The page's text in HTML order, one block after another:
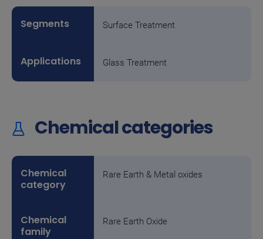
Surface Treatment
Glass Treatment
Chemical categories
Rare Earth & Metal oxides
Rare Earth Oxide